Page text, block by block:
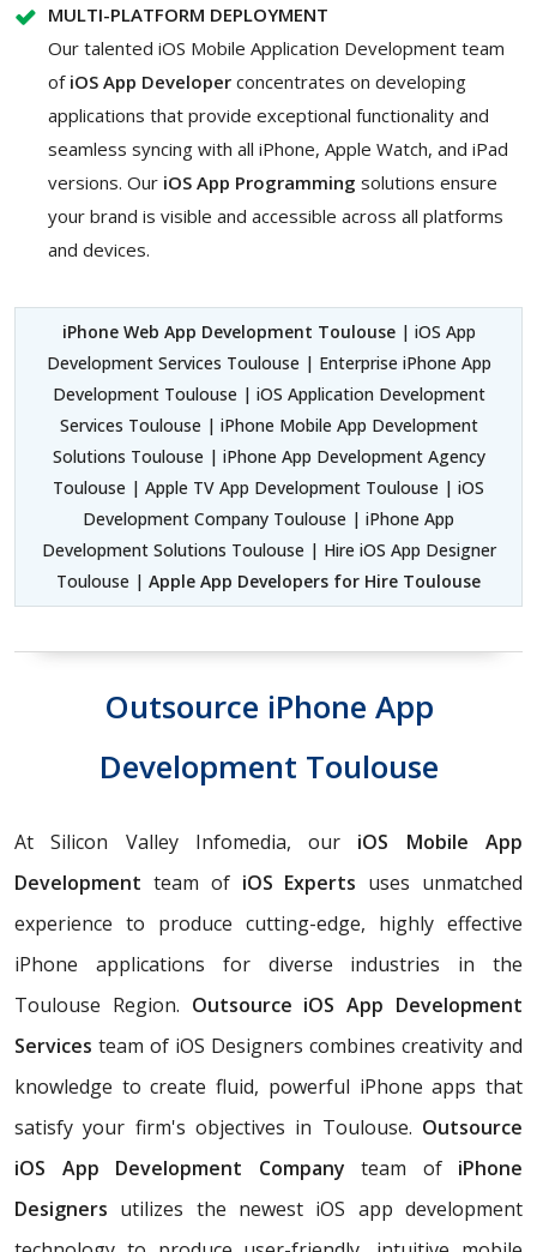
MULTI-PLATFORM DEPLOYMENT
Our talented iOS Mobile Application Development team
of iOS App Developer concentrates on developing
applications that provide exceptional functionality and
seamless syncing with all iPhone, Apple Watch, and iPad
versions. Our iOS App Programming solutions ensure
your brand is visible and accessible across all platforms
and devices.
iPhone Web App Development Toulouse| iOS App
Development Services Toulouse | Enterprise iPhone App
Development Toulouse | iOS Application Development
Services Toulouse | iPhone Mobile App Development
Solutions Toulouse | iPhone App Development Agency
Toulouse | Apple TV App Development Toulouse | iOS
Development Company Toulouse | iPhone App
Development Solutions Toulouse | Hire iOS App Designer
Toulouse | Apple App Developers for Hire Toulouse
Outsource iPhone App
Development Toulouse
At Silicon Valley Infomedia, our iOS Mobile App
Development team of iOS Experts uses unmatched
experience to produce cutting-edge, highly effective
iPhone applications for diverse industries in the
Toulouse Region. Outsource iOS App Development
Services team of iOS Designers combines creativity and
knowledge to create fluid, powerful iPhone apps that
satisfy your firm's objectives in Toulouse. Outsource
iOS App Development Company team of iPhone
Designers utilizes the newest iOS app development